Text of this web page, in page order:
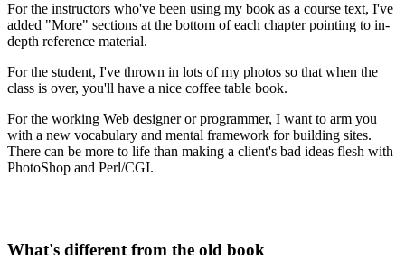
For the instructors who've been using my book as a course text, I've
added "More" sections at the bottom of each chapter pointing to in-
depth reference material.
For the student, I've thrown in lots of my photos so that when the
class is over, you'll have a nice coffee table book.
For the working Web designer or programmer, I want to arm you
with a new vocabulary and mental framework for building sites.
There can be more to life than making a client's bad ideas flesh with
PhotoShop and Perl/CGI.
What's different from the old book